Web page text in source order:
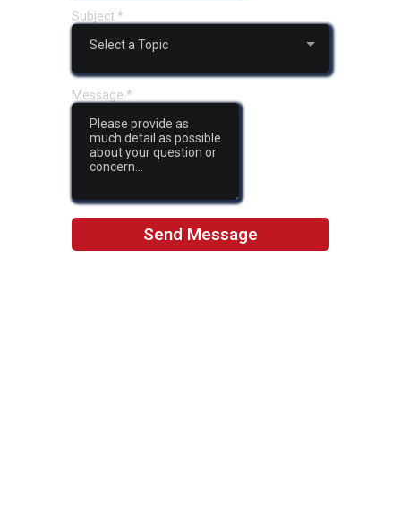
Subject *
Select a Topic
Message *
Send Message